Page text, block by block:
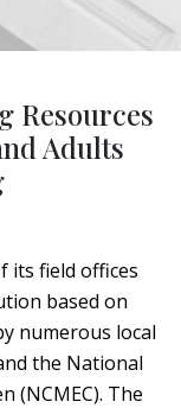
Resources
Adults
its field offices
based on
numerous local
the National
(NCMEC). The